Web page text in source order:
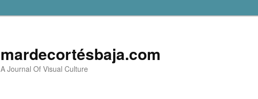
mardecortésbaja.com
A Journal Of Visual Culture